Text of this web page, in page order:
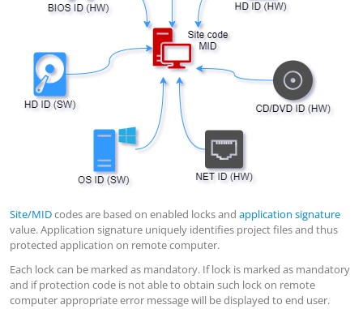
Site/MIDcodes are based on enabled locks and application signature
value. Application signature uniquely identifies project files and thus
protected application on remote computer.
Each lock can be marked as mandatory. If lock is marked as mandatory
and if protection code is not able to obtain such lock on remote
computer appropriate error message will be displayed to end user.